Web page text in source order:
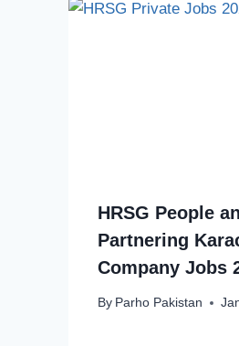
HRSG People
Partnering
Company Jobs
By Parho Pakistan